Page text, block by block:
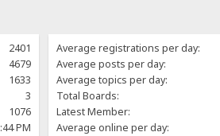
2401
4679
1633
3
1076
PM
Average registrations per day:
Average posts per day:
Average topics per day:
Total Boards:
Latest Member:
Average online per day: